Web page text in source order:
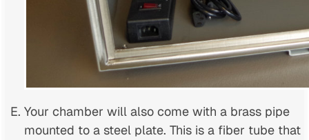
Your chamber will also come with a brass pipe
mounted to a steel plate. This is a fiber tube that